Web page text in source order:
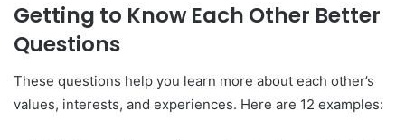
Getting to Know Each Other Better
Questions
These questions help you learn more about each other’s
values, interests, and experiences. Here are 12 examples: